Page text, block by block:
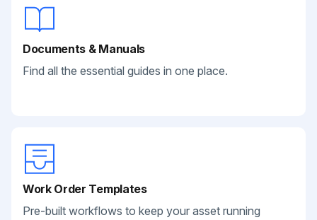
Documents & Manuals
Find all the essential guides in one place.
Work Order Templates
Pre-built workflows to keep your asset running